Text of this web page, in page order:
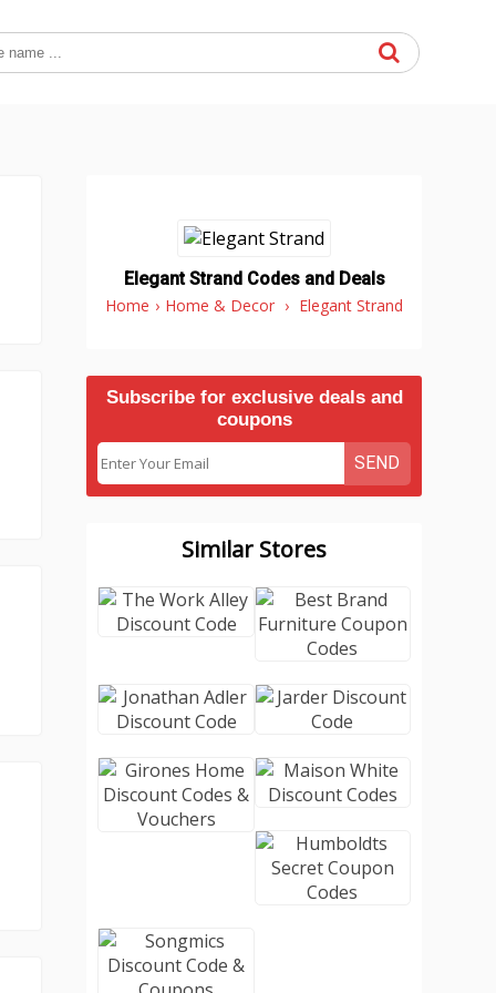
Elegant Strand Codes and Deals
Home › Home & Decor › Elegant Strand
Subscribe for exclusive deals and
coupons
SEND
Similar Stores